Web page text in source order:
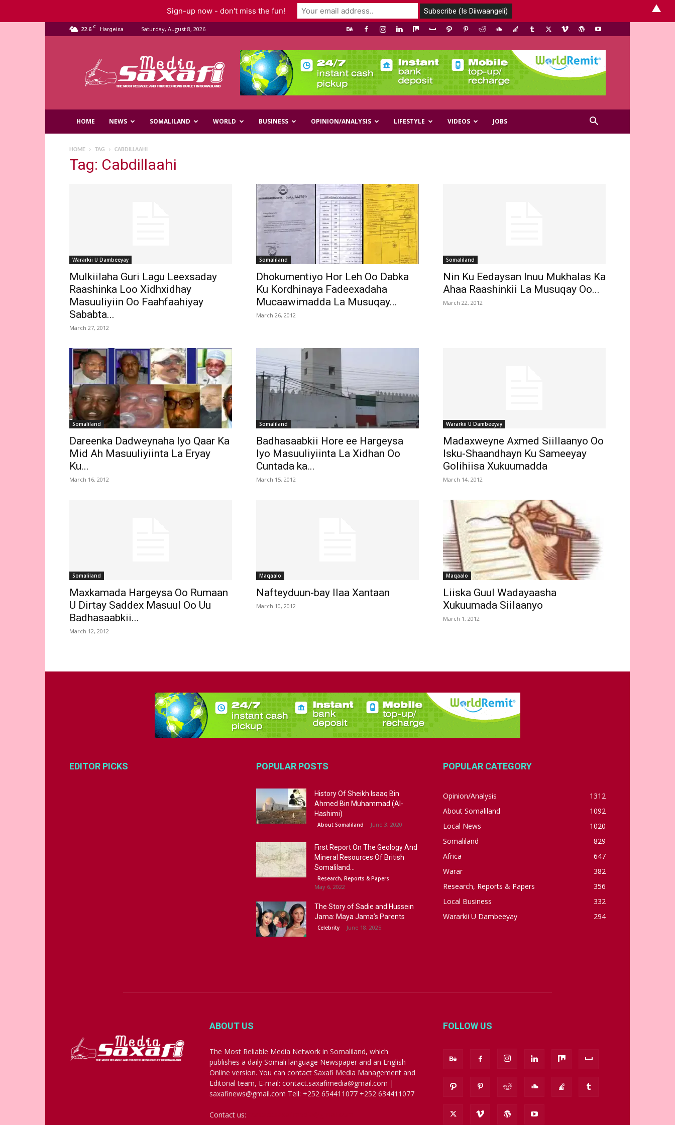
22.6 C Hargeisa Saturday, August 8, 2026
Media
HOME NEWS SOMALILAND WORLD BUSINESS OPINION/ANALYSIS LIFESTYLE VIDEOS JOBS
HOME TAG CABDILLAAHI
Tag: Cabdillaahi
Wararkii U Dambeeyay
Mulkiilaha Guri Lagu Leexsaday
Raashinka Loo Xidhxidhay
Masuuliyiin Oo Faahfaahiyay
Sababta...
March 27, 2012
Somaliland
Dhokumentiyo Hor Leh Oo Dabka
Ku Kordhinaya Fadeexadaha
Mucaawimadda La Musuqay...
March 26, 2012
Somaliland
Nin Ku Eedaysan Inuu Mukhalas Ka
Ahaa Raashinkii La Musuqay Oo...
March 22, 2012
Somaliland
Dareenka Dadweynaha Iyo Qaar Ka
Mid Ah Masuuliyiinta La Eryay
Ku...
March 16, 2012
Somaliland
Badhasaabkii Hore ee Hargeysa
Iyo Masuuliyiinta La Xidhan Oo
Cuntada ka...
March 15, 2012
Wararkii U Dambeeyay
Madaxweyne Axmed Siillaanyo Oo
Isku-Shaandhayn Ku Sameeyay
Golihiisa Xukuumadda
March 14, 2012
Somaliland
Maxkamada Hargeysa Oo Rumaan
U Dirtay Saddex Masuul Oo Uu
Badhasaabkii...
March 12, 2012
Maqaalo
Nafteyduun-bay Ilaa Xantaan
March 10, 2012
Maqaalo
Liiska Guul Wadayaasha
Xukuumada Siilaanyo
March 1, 2012
EDITOR PICKS POPULAR POSTS
History Of Sheikh Isaaq Bin
Ahmed Bin Muhammad (Al-
Hashimi)
About Somaliland June 3, 2020
First Report On The Geology And
Mineral Resources Of British
Somaliland...
Research, Reports & Papers
May 6, 2022
The Story of Sadie and Hussein
Jama: Maya Jama’s Parents
Celebrity June 18, 2025
POPULAR CATEGORY
Opinion/Analysis
1312
About Somaliland
1092
Local News
1020
Somaliland
829
Africa
647
Warar
382
Research, Reports & Papers
356
Local Business
332
Wararkii U Dambeeyay
294
ABOUT US
The Most Reliable Media Network in Somaliland, which
publishes a daily Somali language Newspaper and an English
Online version. You can contact Saxafi Media Management and
Editorial team, E-mail: contact.saxafimedia@gmail.com |
saxafinews@gmail.com Tell: +252 654411077 +252 634411077
Contact us:
FOLLOW US
Sign-up now - don't miss the fun! ▲